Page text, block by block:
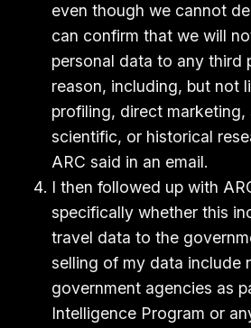
even though we cannot
can confirm that we will
personal data to any third
reason, including, but not
profiling, direct marketing,
scientific, or historical
ARC said in an email.
I then followed up with
specifically whether this
travel data to the
selling of my data include
government agencies as
Intelligence Program or